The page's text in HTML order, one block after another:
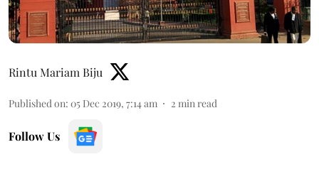
Rintu Mariam Biju
Published on: 05 Dec 2019, 7:14 am 2 min read
Follow Us